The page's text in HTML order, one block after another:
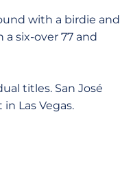
with a birdie and
six-over 77 and
titles. San José
Las Vegas.